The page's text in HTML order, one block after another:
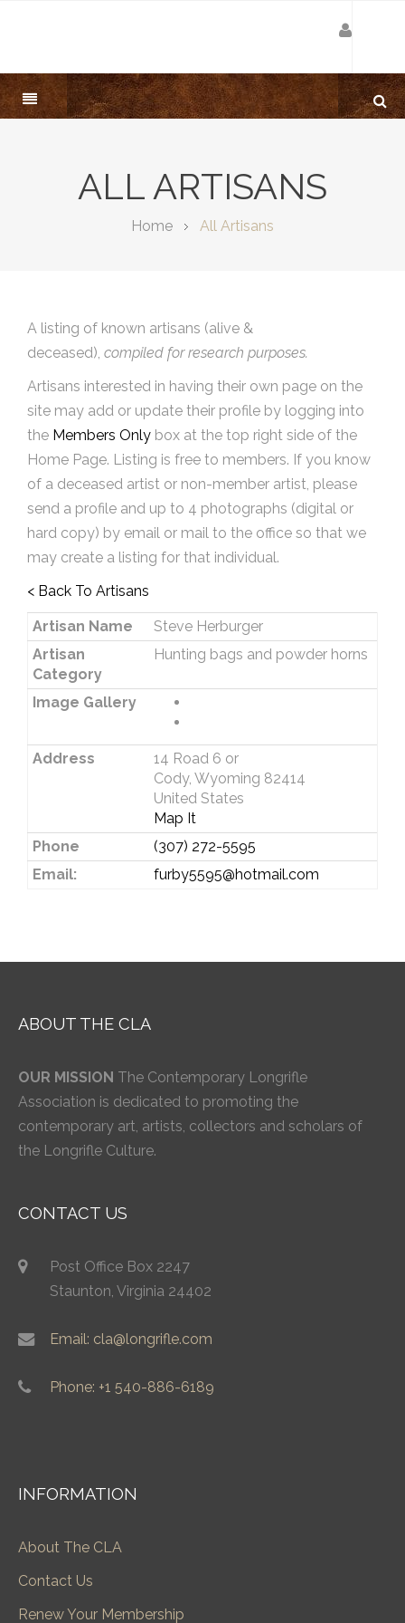
ALL ARTISANS
Home All Artisans
A listing of known artisans (alive &
deceased), compiled for research purposes.
Artisans interested in having their own page on the
site may add or update their profile by logging into
the Members Only box at the top right side of the
Home Page. Listing is free to members. If you know
of a deceased artist or non-member artist, please
send a profile and up to 4 photographs (digital or
hard copy) by email or mail to the office so that we
may create a listing for that individual.
< Back To Artisans
Artisan Name
Steve Herburger
Artisan
Category
Hunting bags and powder horns
Image Gallery
Address
14 Road 6 or
Cody, Wyoming 82414
United States
Map It
Phone
(307) 272-5595
Email:
furby5595@hotmail.com
ABOUT THE CLA
OUR MISSION The Contemporary Longrifle
Association is dedicated to promoting the
contemporary art, artists, collectors and scholars of
the Longrifle Culture.
CONTACT US
Post Office Box 2247
Staunton, Virginia 24402
Email: cla@longrifle.com
Phone: +1 540-886-6189
INFORMATION
About The CLA
Contact Us
Renew Your Membership